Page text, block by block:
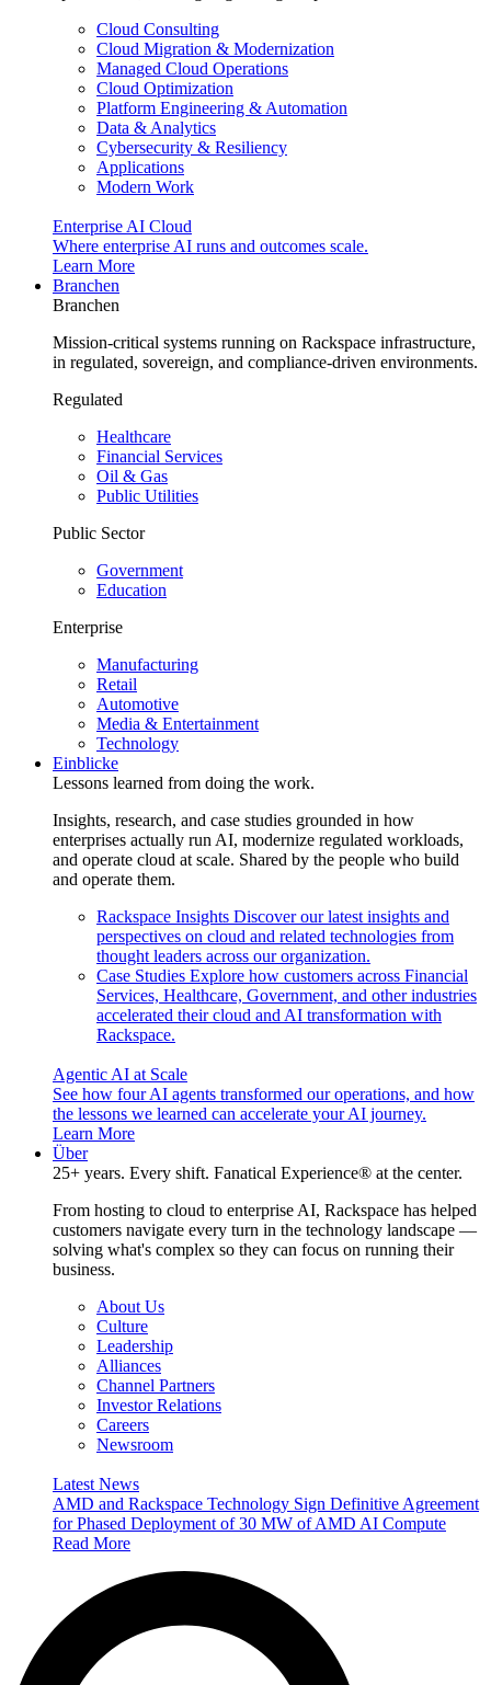
Cloud Consulting
Cloud Migration & Modernization
Managed Cloud Operations
Cloud Optimization
Platform Engineering & Automation
Data & Analytics
Cybersecurity & Resiliency
Applications
Modern Work
Enterprise AI Cloud
Where enterprise AI runs and outcomes scale.
Learn More
Branchen
Branchen
Mission-critical systems running on Rackspace infrastructure,
in regulated, sovereign, and compliance-driven environments.
Regulated
Healthcare
Financial Services
Oil & Gas
Public Utilities
Public Sector
Government
Education
Enterprise
Manufacturing
Retail
Automotive
Media & Entertainment
Technology
Einblicke
Lessons learned from doing the work.
Insights, research, and case studies grounded in how
enterprises actually run AI, modernize regulated workloads,
and operate cloud at scale. Shared by the people who build
and operate them.
Rackspace Insights Discover our latest insights and
perspectives on cloud and related technologies from
thought leaders across our organization.
Case Studies Explore how customers across Financial
Services, Healthcare, Government, and other industries
accelerated their cloud and AI transformation with
Rackspace.
Agentic AI at Scale
See how four AI agents transformed our operations, and how
the lessons we learned can accelerate your AI journey.
Learn More
Über
25+ years. Every shift. Fanatical Experience® at the center.
From hosting to cloud to enterprise AI, Rackspace has helped
customers navigate every turn in the technology landscape —
solving what's complex so they can focus on running their
business.
About Us
Culture
Leadership
Alliances
Channel Partners
Investor Relations
Careers
Newsroom
Latest News
AMD and Rackspace Technology Sign Definitive Agreement
for Phased Deployment of 30 MW of AMD AI Compute
Read More